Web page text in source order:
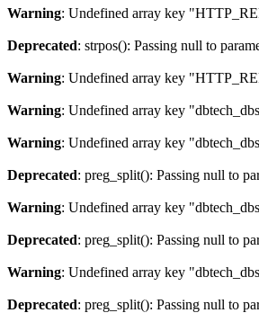
Warning: Undefined array key
Deprecated: strpos(): Passing null to
Warning: Undefined array key
Warning: Undefined array key
Warning: Undefined array key
Deprecated: preg_split(): Passing null to
Warning: Undefined array key
Deprecated: preg_split(): Passing null to
Warning: Undefined array key
Deprecated: preg_split(): Passing null to